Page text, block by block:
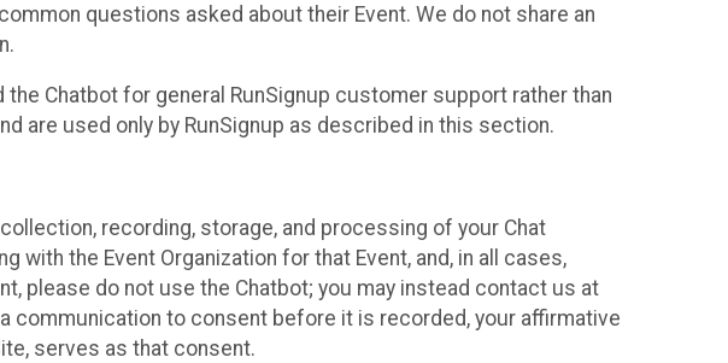
questions asked about their Event. We do not share an
Chatbot for general RunSignup customer support rather than
are used only by RunSignup as described in this section.
recording, storage, and processing of your Chat
the Event Organization for that Event, and, in all cases,
please do not use the Chatbot; you may instead contact us at
communication to consent before it is recorded, your affirmative
serves as that consent.